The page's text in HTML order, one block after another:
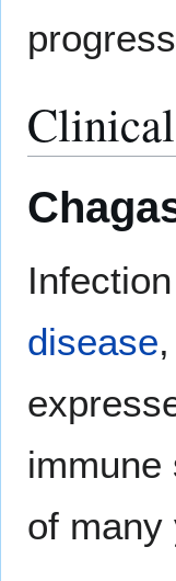
disease
immune
of many